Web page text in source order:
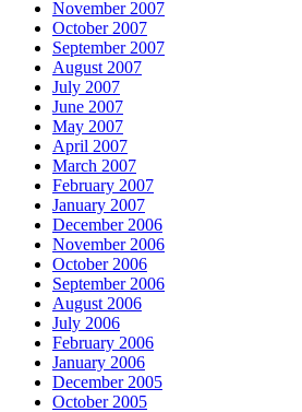
November 2007
October 2007
September 2007
August 2007
July 2007
June 2007
May 2007
April 2007
March 2007
February 2007
January 2007
December 2006
November 2006
October 2006
September 2006
August 2006
July 2006
February 2006
January 2006
December 2005
October 2005